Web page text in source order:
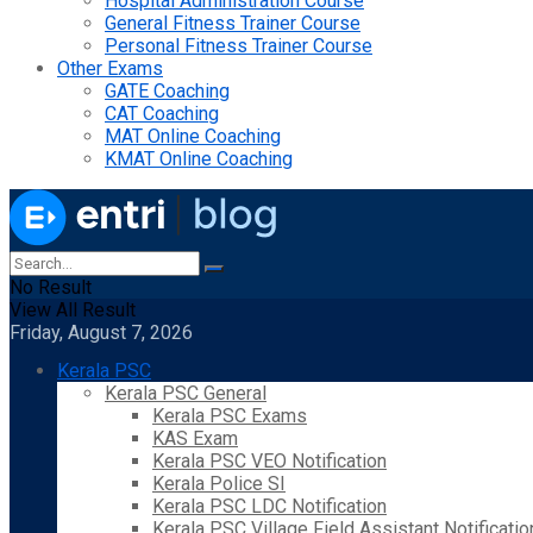
General Fitness Trainer Course
Personal Fitness Trainer Course
Other Exams
GATE Coaching
CAT Coaching
MAT Online Coaching
KMAT Online Coaching
No Result
View All Result
Friday, August 7, 2026
Kerala PSC
Kerala PSC General
Kerala PSC Exams
KAS Exam
Kerala PSC VEO Notification
Kerala Police SI
Kerala PSC LDC Notification